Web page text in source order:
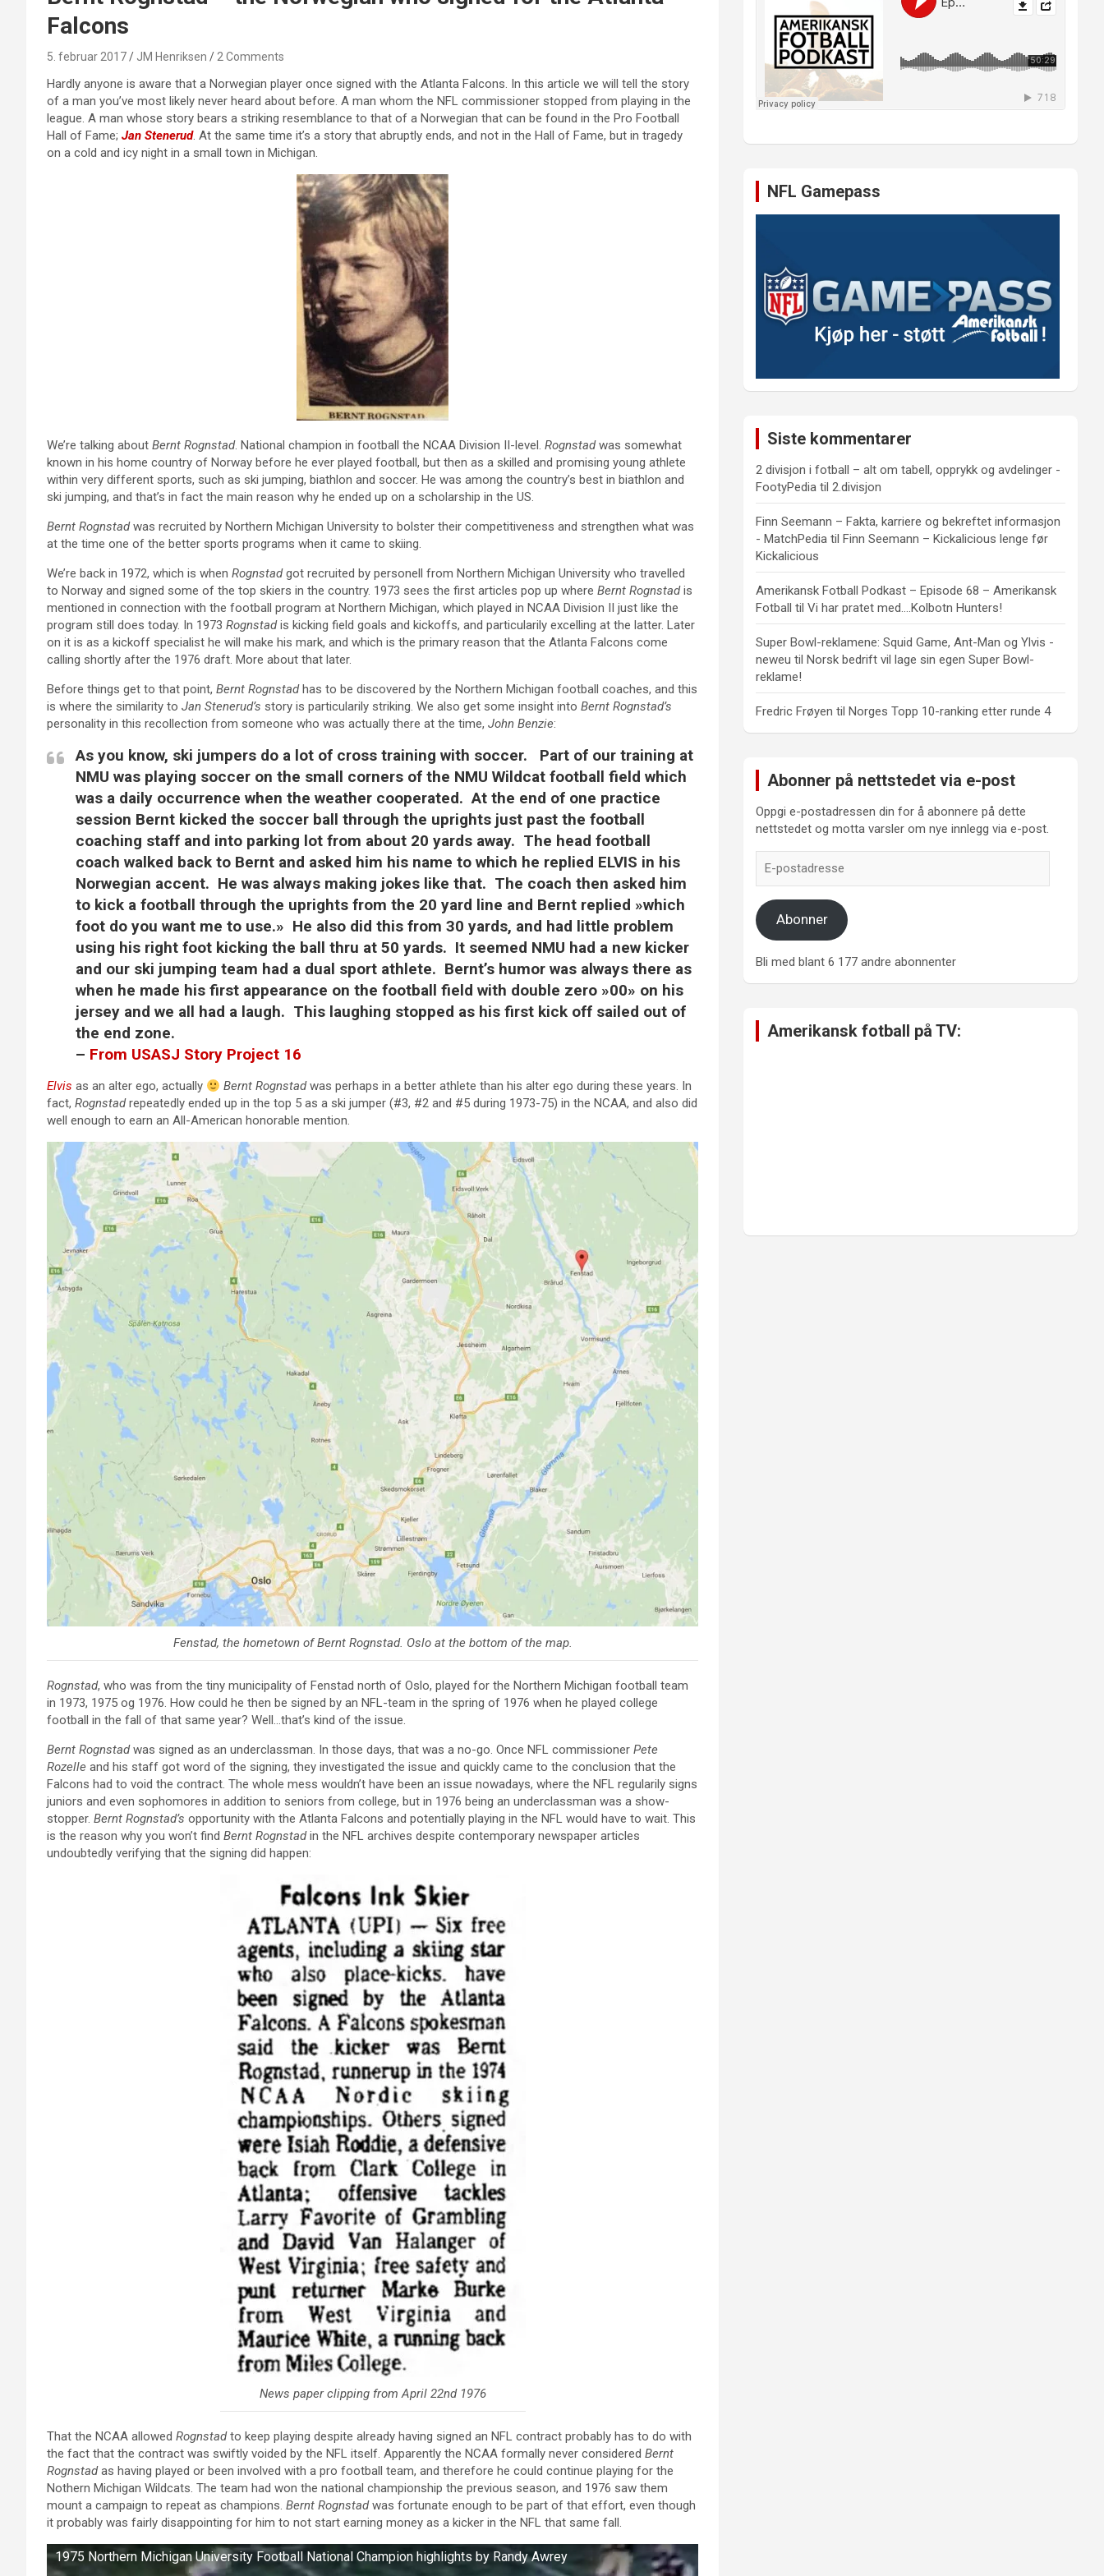
Falcons
5. februar 2017 JM Henriksen 2 Comments
Hardly anyone is aware that a Norwegian player once signed with the Atlanta Falcons. In this article we will tell the story
of a man you’ve most likely never heard about before. A man whom the NFL commissioner stopped from playing in the
league. A man whose story bears a striking resemblance to that of a Norwegian that can be found in the Pro Football
Hall of Fame; Jan Stenerud. At the same time it’s a story that abruptly ends, and not in the Hall of Fame, but in tragedy
on a cold and icy night in a small town in Michigan.
We’re talking about Bernt Rognstad. National champion in football the NCAA Division II-level. Rognstadwas somewhat
known in his home country of Norway before he ever played football, but then as a skilled and promising young athlete
within very different sports, such as ski jumping, biathlon and soccer. He was among the country’s best in biathlon and
ski jumping, and that’s in fact the main reason why he ended up on a scholarship in the US.
Bernt Rognstadwas recruited by Northern Michigan University to bolster their competitiveness and strengthen what was
at the time one of the better sports programs when it came to skiing.
We’re back in 1972, which is when Rognstadgot recruited by personell from Northern Michigan University who travelled
to Norway and signed some of the top skiers in the country. 1973 sees the first articles pop up where Bernt Rognstadis
mentioned in connection with the football program at Northern Michigan, which played in NCAA Division II just like the
program still does today. In 1973 Rognstadis kicking field goals and kickoffs, and particularily excelling at the latter. Later
on it is as a kickoff specialist he will make his mark, and which is the primary reason that the Atlanta Falcons come
calling shortly after the 1976 draft. More about that later.
Before things get to that point, Bernt Rognstadhas to be discovered by the Northern Michigan football coaches, and this
is where the similarity to Jan Stenerud’s story is particularily striking. We also get some insight into Bernt Rognstad’s
personality in this recollection from someone who was actually there at the time, John Benzie:
As you know, ski jumpers do a lot of cross training with soccer. Part of our training at
NMU was playing soccer on the small corners of the NMU Wildcat football field which
was a daily occurrence when the weather cooperated. At the end of one practice
session Bernt kicked the soccer ball through the uprights just past the football
coaching staff and into parking lot from about 20 yards away. The head football
coach walked back to Bernt and asked him his name to which he replied ELVIS in his
Norwegian accent. He was always making jokes like that. The coach then asked him
to kick a football through the uprights from the 20 yard line and Bernt replied »which
foot do you want me to use.» He also did this from 30 yards, and had little problem
using his right foot kicking the ball thru at 50 yards. It seemed NMU had a new kicker
and our ski jumping team had a dual sport athlete. Bernt’s humor was always there as
when he made his first appearance on the football field with double zero »00» on his
jersey and we all had a laugh. This laughing stopped as his first kick off sailed out of
the end zone.
– From USASJ Story Project 16
Elvis as an alter ego, actually Bernt Rognstadwas perhaps in a better athlete than his alter ego during these years. In
fact, Rognstadrepeatedly ended up in the top 5 as a ski jumper (#3, #2 and #5 during 1973-75) in the NCAA, and also did
well enough to earn an All-American honorable mention.
Fenstad, the hometown ofBernt Rognstad. Oslo at the bottom of the map.
Rognstad, who was from the tiny municipality of Fenstad north of Oslo, played for the Northern Michigan football team
in 1973, 1975 og 1976. How could he then be signed by an NFL-team in the spring of 1976 when he played college
football in the fall of that same year? Well…that’s kind of the issue.
Bernt Rognstadwas signed as an underclassman. In those days, that was a no-go. Once NFL commissioner Pete
Rozelle and his staff got word of the signing, they investigated the issue and quickly came to the conclusion that the
Falcons had to void the contract. The whole mess wouldn’t have been an issue nowadays, where the NFL regularily signs
juniors and even sophomores in addition to seniors from college, but in 1976 being an underclassman was a show-
stopper. Bernt Rognstad’s opportunity with the Atlanta Falcons and potentially playing in the NFL would have to wait. This
is the reason why you won’t find Bernt Rognstadin the NFL archives despite contemporary newspaper articles
undoubtedly verifying that the signing did happen:
News paper clipping from April 22nd 1976
That the NCAA allowed Rognstadto keep playing despite already having signed an NFL contract probably has to do with
the fact that the contract was swiftly voided by the NFL itself. Apparently the NCAA formally never considered Bernt
Rognstadas having played or been involved with a pro football team, and therefore he could continue playing for the
Nothern Michigan Wildcats. The team had won the national championship the previous season, and 1976 saw them
mount a campaign to repeat as champions. Bernt Rognstadwas fortunate enough to be part of that effort, even though
it probably was fairly disappointing for him to not start earning money as a kicker in the NFL that same fall.
1975 Northern Michigan University Football National Champion highlights by Randy Awrey
NFL Gamepass
Siste kommentarer
2 divisjon i fotball – alt om tabell, opprykk og avdelinger -
FootyPedia til2.divisjon
Finn Seemann – Fakta, karriere og bekreftet informasjon
- MatchPedia tilFinn Seemann – Kickalicious lenge før
Kickalicious
Amerikansk Fotball Podkast – Episode 68 – Amerikansk
Fotball tilVi har pratet med….Kolbotn Hunters!
Super Bowl-reklamene: Squid Game, Ant-Man og Ylvis -
neweu tilNorsk bedrift vil lage sin egen Super Bowl-
reklame!
Fredric Frøyen tilNorges Topp 10-ranking etter runde 4
Abonner på nettstedet via e-post
Oppgi e-postadressen din for å abonnere på dette
nettstedet og motta varsler om nye innlegg via e-post.
postadresse
Abonner
Bli med blant 6 177 andre abonnenter
Amerikansk fotball på TV: